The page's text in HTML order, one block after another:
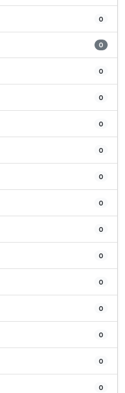
0
0
0
0
0
0
0
0
0
0
0
0
0
0
0